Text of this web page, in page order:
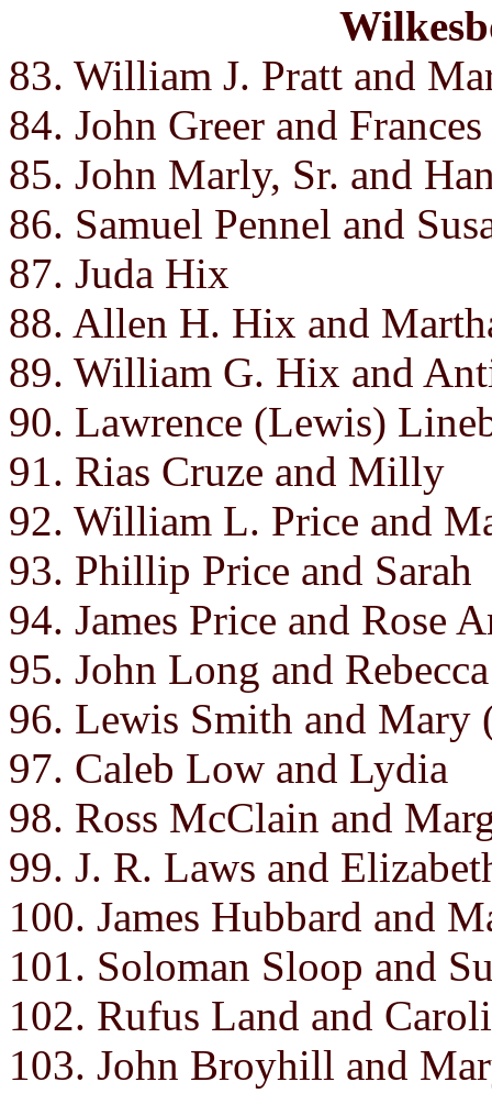
83. William J. Pratt and
84. John Greer and
85. John Marly, Sr. and
86. Samuel Pennel and
87. Juda Hix
88. Allen H. Hix and
89. William G. Hix and
90. Lawrence (Lewis)
91. Rias Cruze and Milly
92. William L. Price and
93. Phillip Price and Sarah
94. James Price and Rose
95. John Long and Rebecca
96. Lewis Smith and Mary
97. Caleb Low and Lydia
98. Ross McClain and
99. J. R. Laws and
100. James Hubbard and
101. Soloman Sloop and
102. Rufus Land and
103. John Broyhill and